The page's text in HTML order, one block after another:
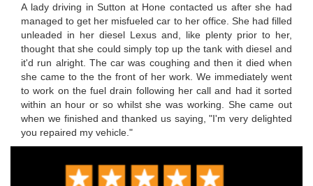
A lady driving in Sutton at Hone contacted us after she had
managed to get her misfueled car to her office. She had filled
unleaded in her diesel Lexus and, like plenty prior to her,
thought that she could simply top up the tank with diesel and
it'd run alright. The car was coughing and then it died when
she came to the the front of her work. We immediately went
to work on the fuel drain following her call and had it sorted
within an hour or so whilst she was working. She came out
when we finished and thanked us saying, "I'm very delighted
you repaired my vehicle."